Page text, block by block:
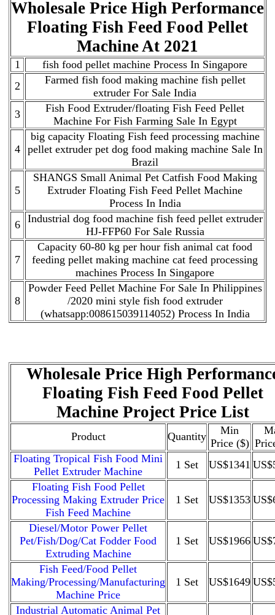
Wholesale Price High Performance
Floating Fish Feed Food Pellet
Machine At 2021
1
fish food pellet machine Process In Singapore
2
Farmed fish food making machine fish pellet
extruder For Sale India
3
Fish Food Extruder/floating Fish Feed Pellet
Machine For Fish Farming Sale In Egypt
4
big capacity Floating Fish feed processing machine
pellet extruder pet dog food making machine Sale In
Brazil
5
SHANGS Small Animal Pet Catfish Food Making
Extruder Floating Fish Feed Pellet Machine
Process In India
6
Industrial dog food machine fish feed pellet extruder
HJ-FFP60 For Sale Russia
7
Capacity 60-80 kg per hour fish animal cat food
feeding pellet making machine cat feed processing
machines Process In Singapore
8
Powder Feed Pellet Machine For Sale In Philippines
/2020 mini style fish food extruder
(whatsapp:008615039114052) Process In India
Wholesale Price High
Floating Fish Feed Food Pellet
Machine Project Price List
Product Quantity
Min
Price ($)
Floating Tropical Fish Food Mini
Pellet Extruder Machine
1 Set US$1341
Floating Fish Food Pellet
Processing Making Extruder Price
Fish Feed Machine
1 Set US$1353
Diesel/Motor Power Pellet
Pet/Fish/Dog/Cat Fodder Food
Extruding Machine
1 Set US$1966
Fish Feed/Food Pellet
Making/Processing/Manufacturing
Machine Price
1 Set US$1649
Industrial Automatic Animal Pet